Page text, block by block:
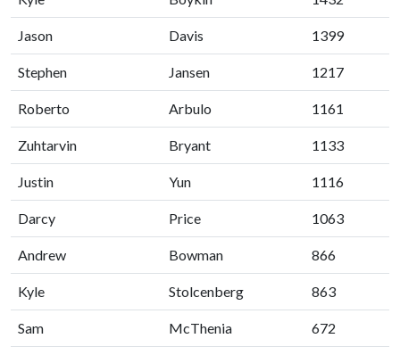
Jason Davis 1399
Stephen Jansen 1217
Roberto Arbulo 1161
Zuhtarvin Bryant 1133
Justin Yun 1116
Darcy Price 1063
Andrew Bowman 866
Kyle Stolcenberg 863
Sam McThenia 672